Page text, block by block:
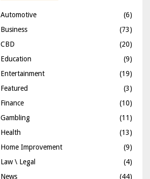
Automotive
(6)
Business
(73)
CBD
(20)
Education
(9)
Entertainment
(19)
Featured
(3)
Finance
(10)
Gambling
(11)
Health
(13)
Home Improvement
(9)
Law \ Legal
(4)
News
(44)